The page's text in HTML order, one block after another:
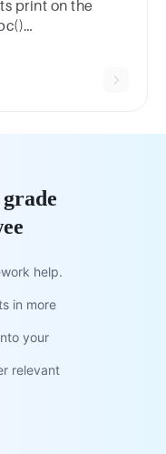
print on the
help.
in more
your
relevant